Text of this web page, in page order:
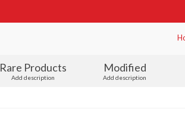
Rare Products
Add description
Modified
Add description